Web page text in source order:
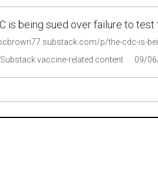
is being sued over failure to
p/the-cdc-is-
vaccine-related content
09/